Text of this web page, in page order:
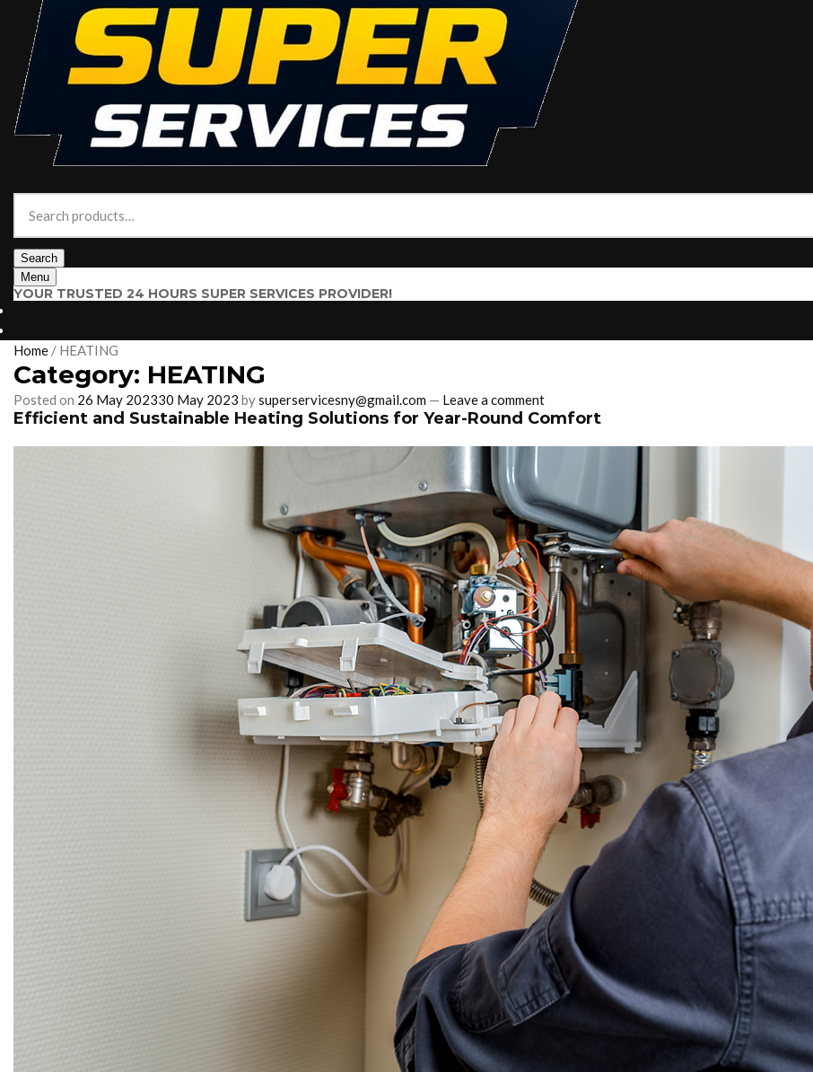
for:
Search
Menu
YOUR TRUSTED 24 HOURS SUPER SERVICES PROVIDER!
Home / HEATING
Category: HEATING
Posted on 26 May 202330 May 2023 bysuperservicesny@gmail.com — Leave a comment
Efficient and Sustainable Heating Solutions for Year-Round Comfort